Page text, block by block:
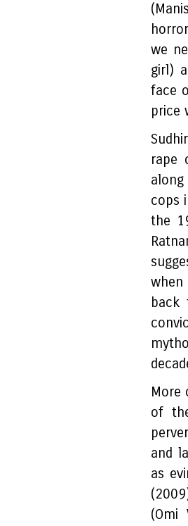
we
girl)
face
price
rape
cops
the
when
More
of
and
as
(Omi